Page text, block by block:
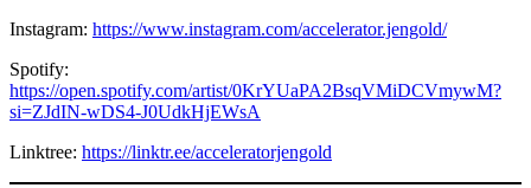
Instagram: https://www.instagram.com/accelerator.jengold/
Spotify:
https://open.spotify.com/artist/0KrYUaPA2BsqVMiDCVmywM?
si=ZJdIN-wDS4-J0UdkHjEWsA
Linktree: https://linktr.ee/acceleratorjengold